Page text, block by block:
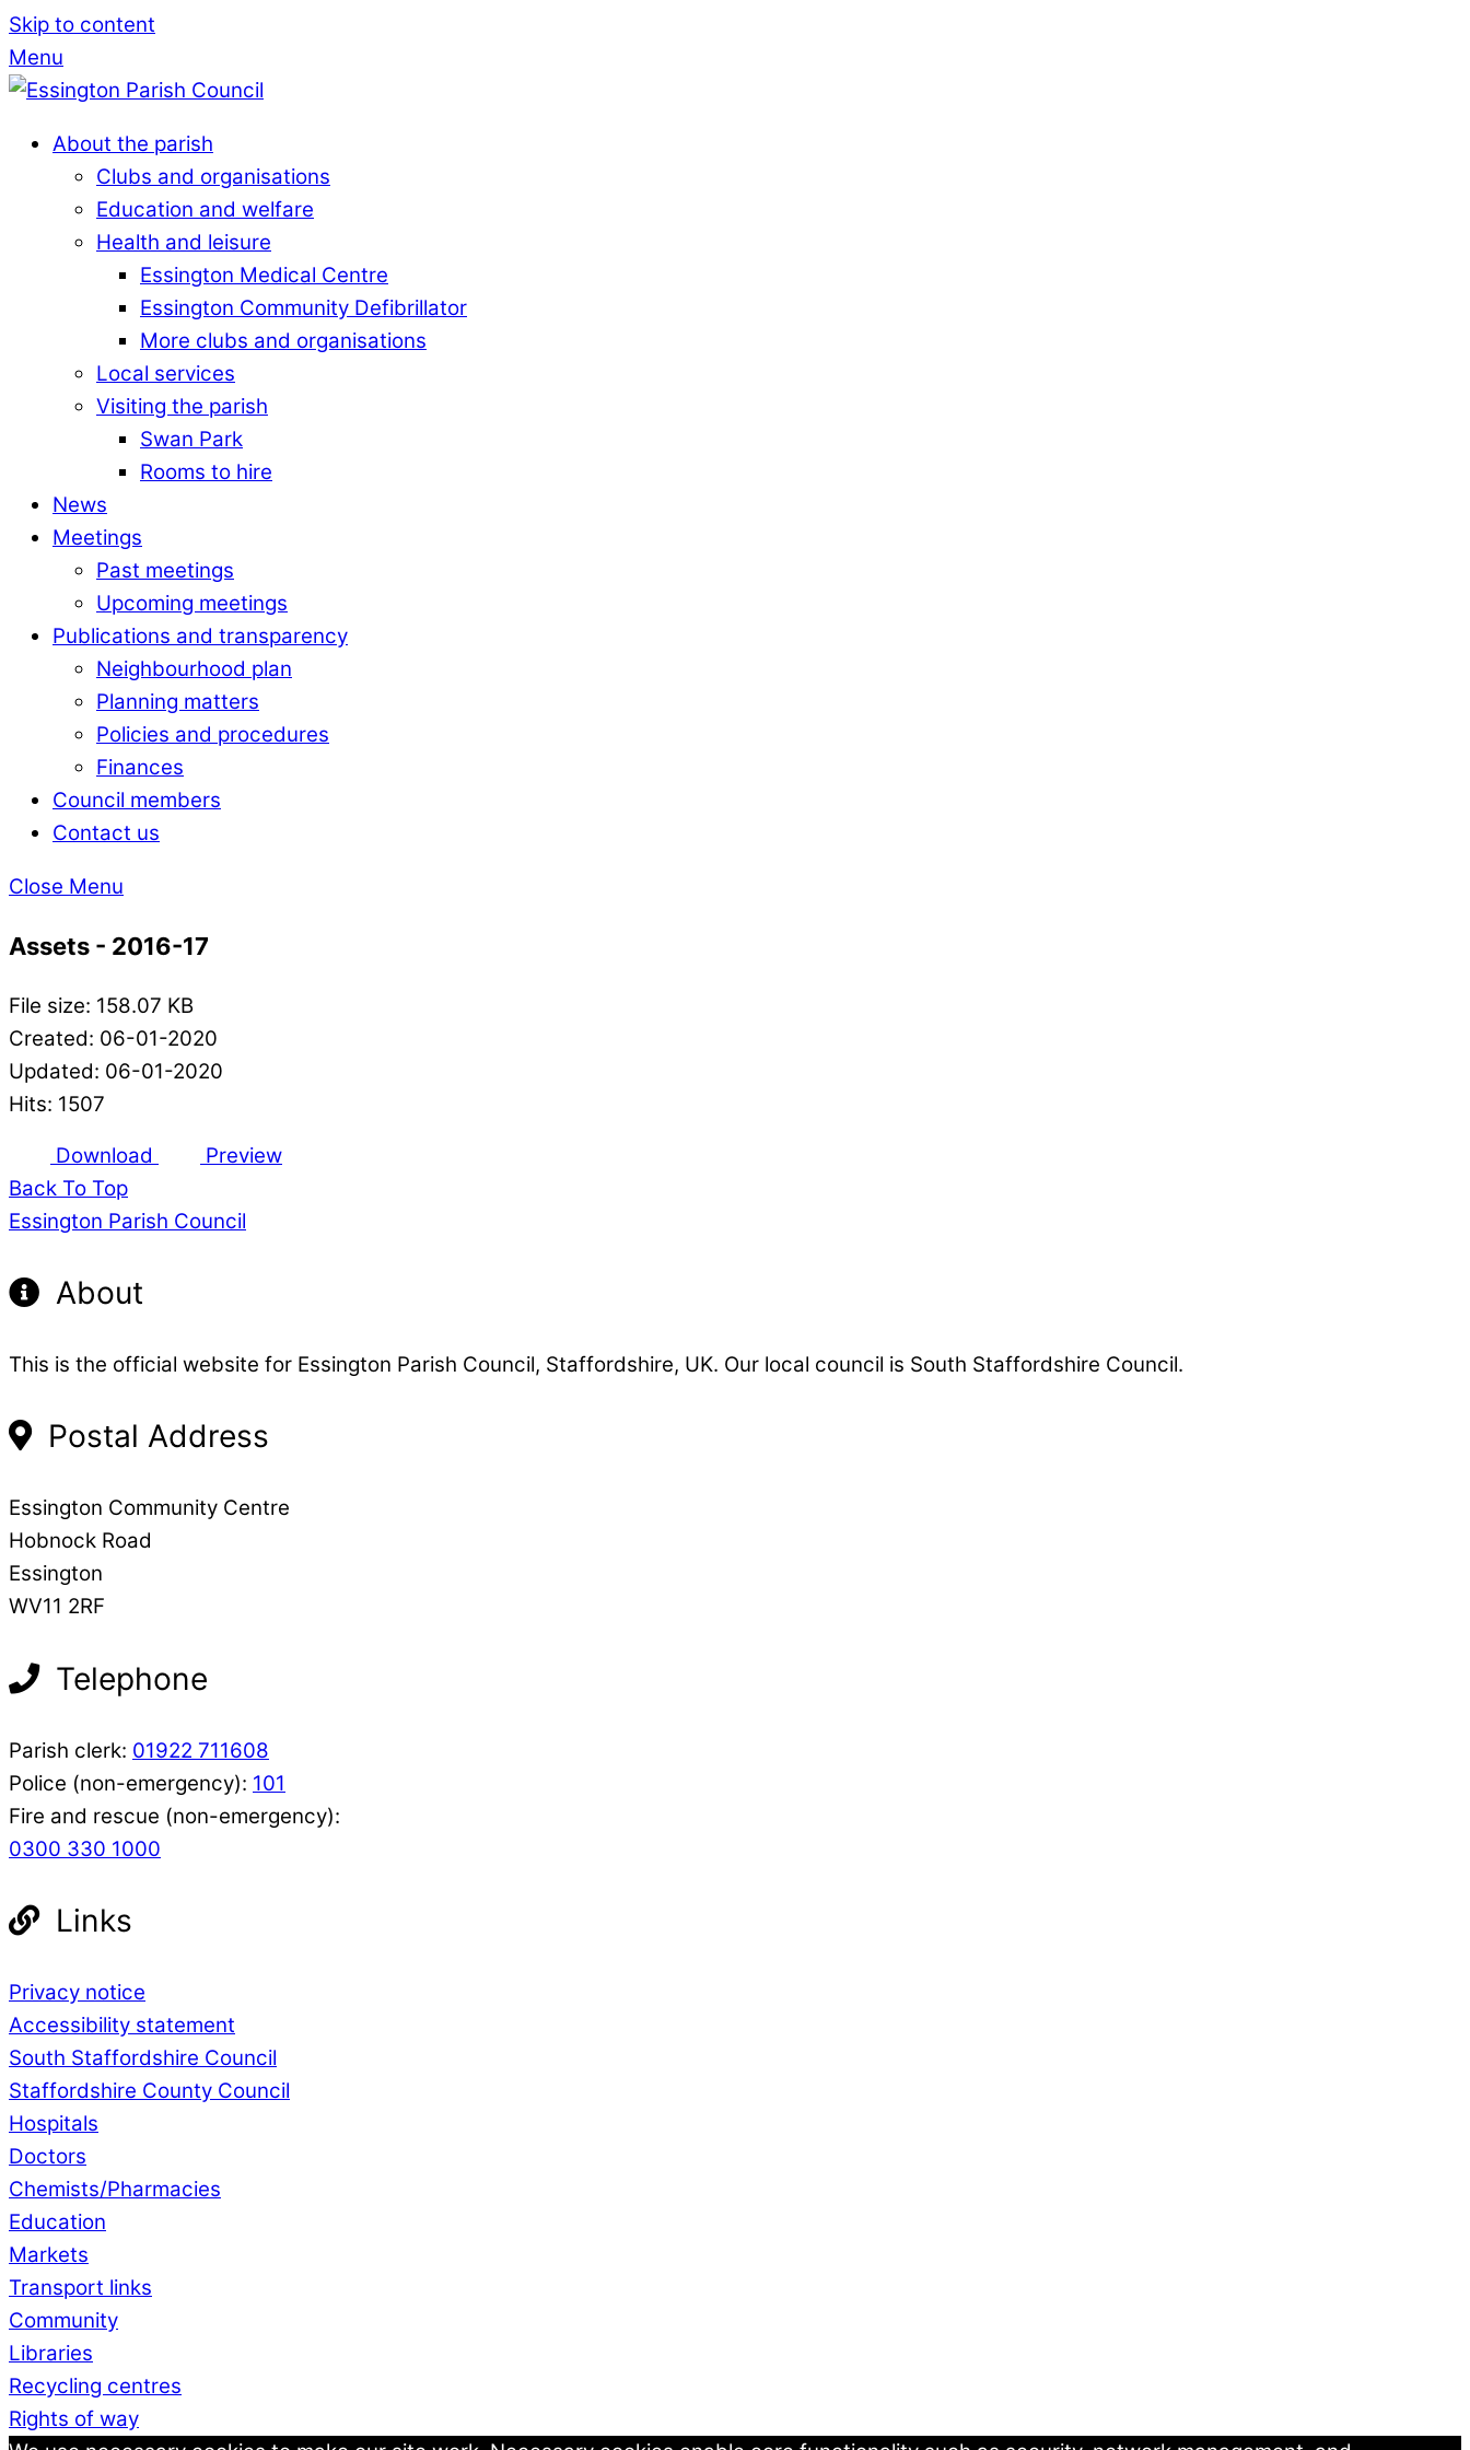
Skip to content
Menu
About the parish
Clubs and organisations
Education and welfare
Health and leisure
Essington Medical Centre
Essington Community Defibrillator
More clubs and organisations
Local services
Visiting the parish
Swan Park
Rooms to hire
News
Meetings
Past meetings
Upcoming meetings
Publications and transparency
Neighbourhood plan
Planning matters
Policies and procedures
Finances
Council members
Contact us
Close Menu
Assets - 2016-17
File size: 158.07 KB
Created: 06-01-2020
Updated: 06-01-2020
Hits: 1507
Download
Preview
Back To Top
Essington Parish Council
About
This is the official website for Essington Parish Council, Staffordshire, UK. Our local council is South Staffordshire Council.
Postal Address
Essington Community Centre
Hobnock Road
Essington
WV11 2RF
Telephone
Parish clerk: 01922 711608
Police (non-emergency): 101
Fire and rescue (non-emergency):
0300 330 1000
Links
Privacy notice
Accessibility statement
South Staffordshire Council
Staffordshire County Council
Hospitals
Doctors
Chemists/Pharmacies
Education
Markets
Transport links
Community
Libraries
Recycling centres
Rights of way